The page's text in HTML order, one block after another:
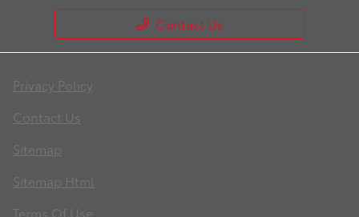
Contact Us
Privacy Policy
Contact Us
Sitemap
Sitemap Html
Terms Of Use